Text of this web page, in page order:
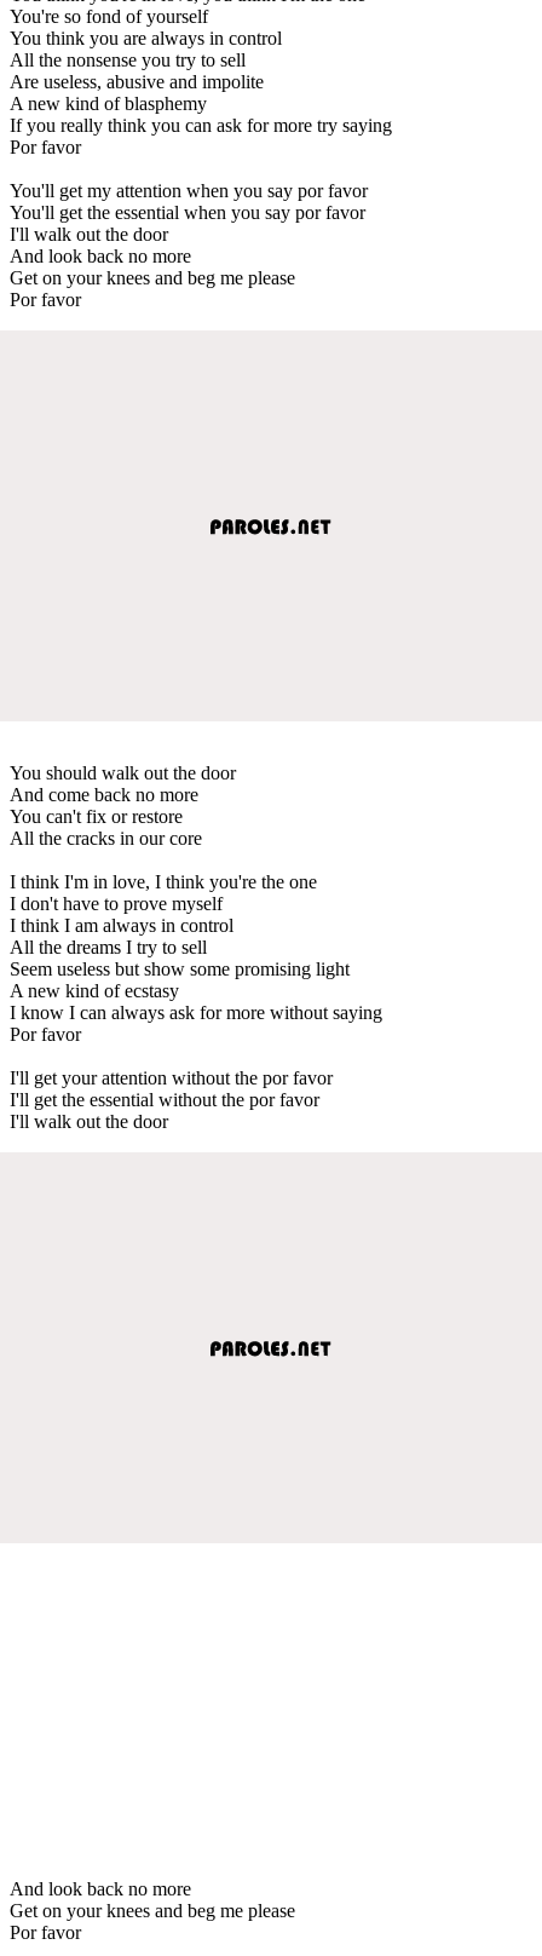
You're so fond of yourself
You think you are always in control
All the nonsense you try to sell
Are useless, abusive and impolite
A new kind of blasphemy
If you really think you can ask for more try saying
Por favor
You'll get my attention when you say por favor
You'll get the essential when you say por favor
I'll walk out the door
And look back no more
Get on your knees and beg me please
Por favor
You should walk out the door
And come back no more
You can't fix or restore
All the cracks in our core
I think I'm in love, I think you're the one
I don't have to prove myself
I think I am always in control
All the dreams I try to sell
Seem useless but show some promising light
A new kind of ecstasy
I know I can always ask for more without saying
Por favor
I'll get your attention without the por favor
I'll get the essential without the por favor
I'll walk out the door
And look back no more
Get on your knees and beg me please
Por favor